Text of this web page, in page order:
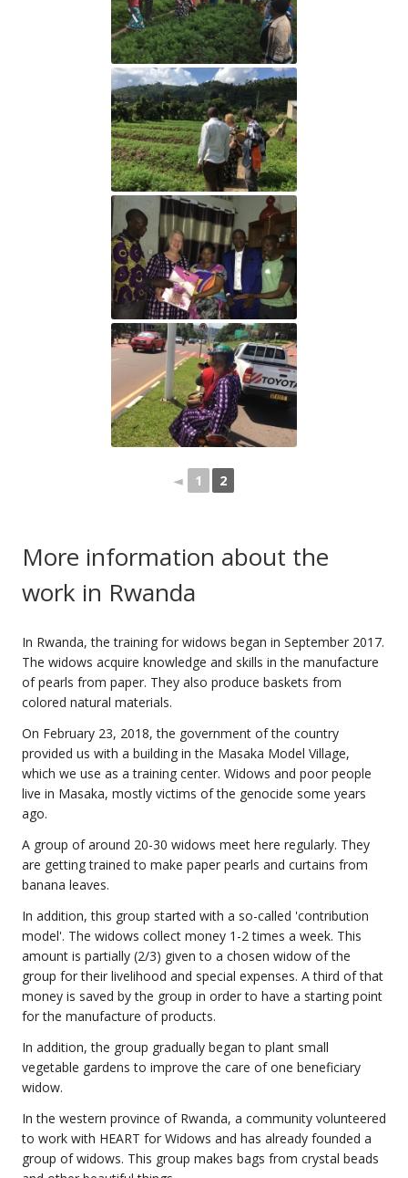
◄ 1 2
More information about the
work in Rwanda
In Rwanda, the training for widows began in September 2017.
The widows acquire knowledge and skills in the manufacture
of pearls from paper. They also produce baskets from
colored natural materials.
On February 23, 2018, the government of the country
provided us with a building in the Masaka Model Village,
which we use as a training center. Widows and poor people
live in Masaka, mostly victims of the genocide some years
ago.
A group of around 20-30 widows meet here regularly. They
are getting trained to make paper pearls and curtains from
banana leaves.
In addition, this group started with a so-called 'contribution
model'. The widows collect money 1-2 times a week. This
amount is partially (2/3) given to a chosen widow of the
group for their livelihood and special expenses. A third of that
money is saved by the group in order to have a starting point
for the manufacture of products.
In addition, the group gradually began to plant small
vegetable gardens to improve the care of one beneficiary
widow.
In the western province of Rwanda, a community volunteered
to work with HEART for Widows and has already founded a
group of widows. This group makes bags from crystal beads